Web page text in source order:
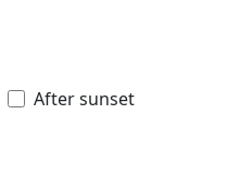
After sunset